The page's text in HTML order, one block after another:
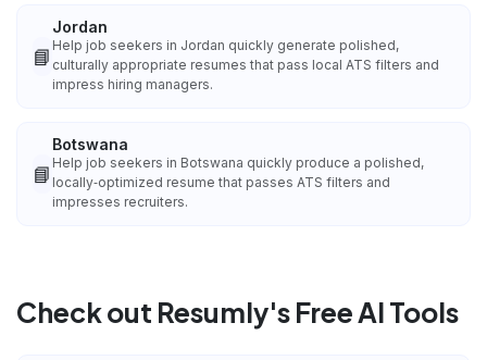
📘
Jordan
Help job seekers in Jordan quickly generate polished,
culturally appropriate resumes that pass local ATS filters and
impress hiring managers.
📘
Botswana
Help job seekers in Botswana quickly produce a polished,
locally‑optimized resume that passes ATS filters and
impresses recruiters.
Check out Resumly's Free AI Tools